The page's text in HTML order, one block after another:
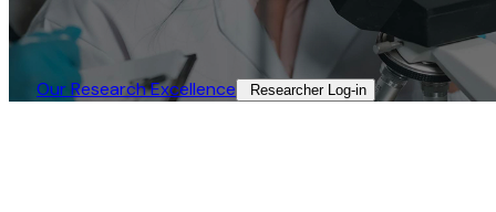
Our Research Excellence​ Researcher Log-in​